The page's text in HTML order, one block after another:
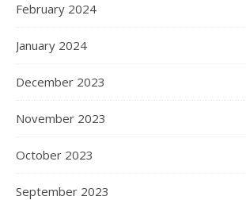
February 2024
January 2024
December 2023
November 2023
October 2023
September 2023